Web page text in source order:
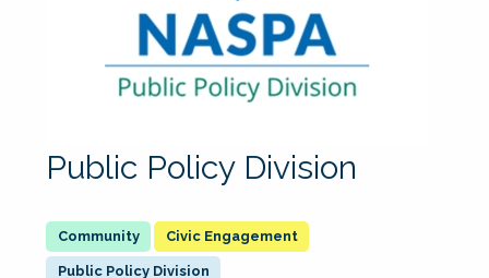
Public Policy Division
Civic Engagement
Public Policy Division